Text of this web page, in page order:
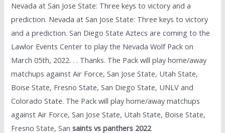
Nevada at San Jose State: Three keys to victory and a
prediction. Nevada at San Jose State: Three keys to victory
and a prediction. San Diego State Aztecs are coming to the
Lawlor Events Center to play the Nevada Wolf Pack on
March 05th, 2022. . . Thanks. The Pack will play home/away
matchups against Air Force, San Jose State, Utah State,
Boise State, Fresno State, San Diego State, UNLV and
Colorado State. The Pack will play home/away matchups
against Air Force, San Jose State, Utah State, Boise State,
Fresno State, Sansaints vs panthers 2022